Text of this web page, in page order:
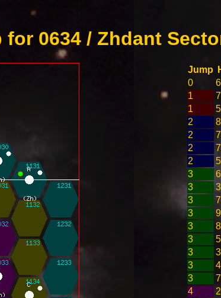
for 0634 / Zhdant
Jump
0
1
1
2
2
2
2
3
3
3
3
3
3
3
3
3
4